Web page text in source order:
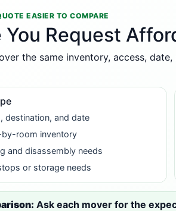
EASIER TO COMPARE
You Request
the same inventory, access,
destination, and date
by-room inventory
and disassembly needs
or storage needs
Ask each mover for the